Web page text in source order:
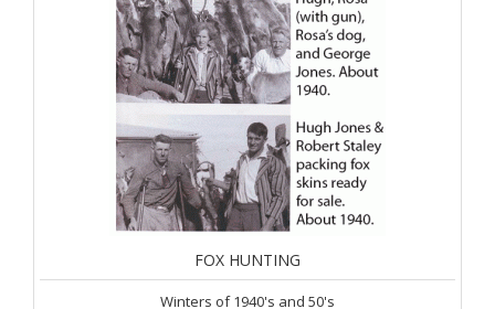
FOX HUNTING
Winters of 1940's and 50's